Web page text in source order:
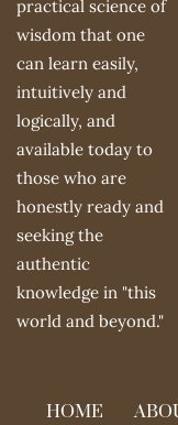
practical science of
wisdom that one
can learn easily,
intuitively and
logically, and
available today to
those who are
honestly ready and
seeking the
authentic
knowledge in "this
world and beyond."
HOME